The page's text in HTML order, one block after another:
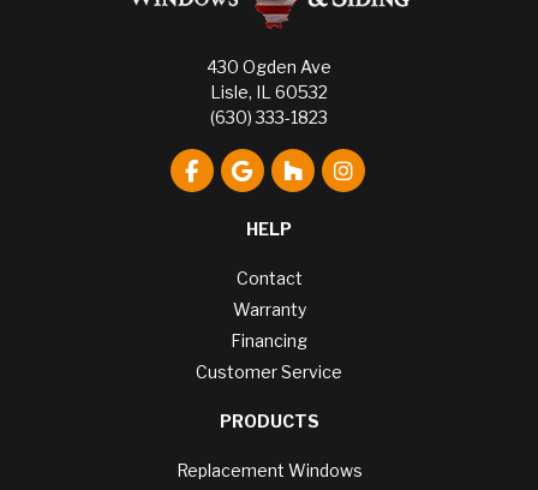
430 Ogden Ave
Lisle, IL 60532
(630) 333-1823
Like us on Facebook
Review us on Google
Follow us on Houzz
View Us On
HELP
Contact
Warranty
Financing
Customer Service
PRODUCTS
Replacement Windows